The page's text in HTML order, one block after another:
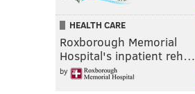
HEALTH CARE
Roxborough Memorial
Hospital's inpatient reh…
by